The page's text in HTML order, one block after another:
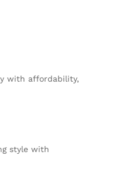
with affordability,
style with